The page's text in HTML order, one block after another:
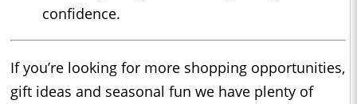
confidence.
If you’re looking for more shopping opportunities,
gift ideas and seasonal fun we have plenty of